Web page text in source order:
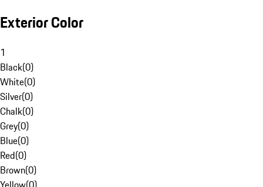
Exterior Color
1
Black(0)
White(0)
Silver(0)
Chalk(0)
Grey(0)
Blue(0)
Red(0)
Brown(0)